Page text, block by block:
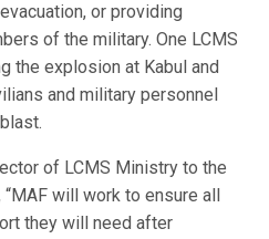
or providing
of the military. One LCMS
the explosion at Kabul and
and military personnel
of LCMS Ministry to the
will work to ensure all
they will need after